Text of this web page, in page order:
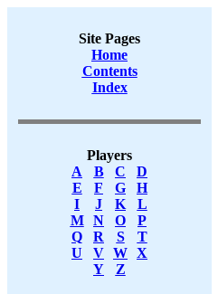
Site Pages
Home
Contents
Index
Players
A
B C
D
E
F G
H
I
J K
L
M
N O
P
Q
R S
T
U
V W X
Y
Z